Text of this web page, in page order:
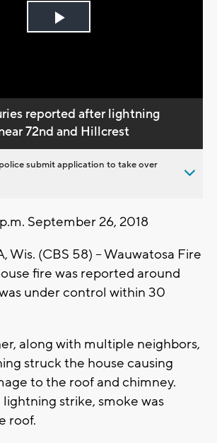
Play
reported after lightning
72nd and Hillcrest
submit application to take over
September 26, 2018
Wis. (CBS 58) -- Wauwatosa Fire
fire was reported around
under control within 30
along with multiple neighbors,
struck the house causing
to the roof and chimney.
strike, smoke was
roof.